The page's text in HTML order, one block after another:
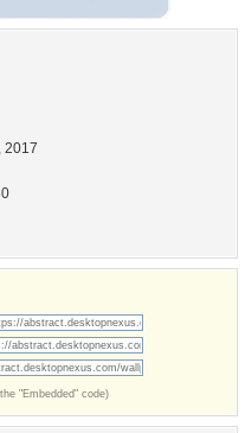
2017
"Embedded" code)